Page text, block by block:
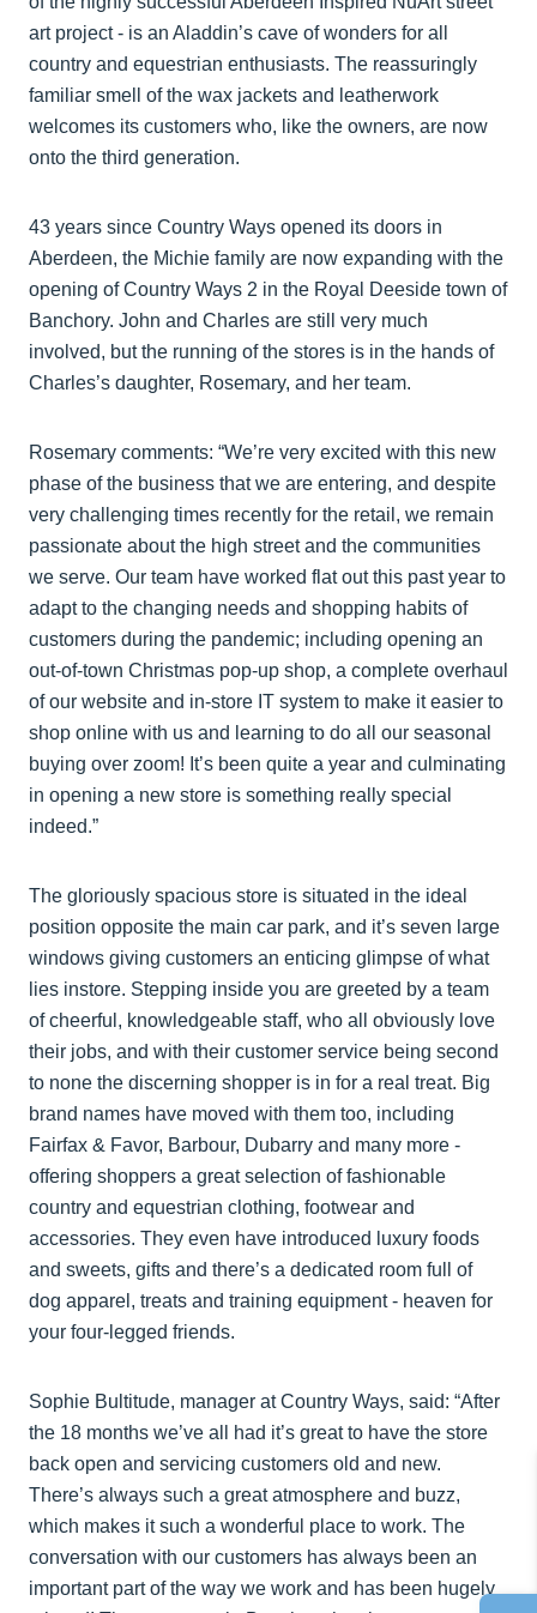
art project - is an Aladdin’s cave of wonders for all
country and equestrian enthusiasts. The reassuringly
familiar smell of the wax jackets and leatherwork
welcomes its customers who, like the owners, are now
onto the third generation.
43 years since Country Ways opened its doors in
Aberdeen, the Michie family are now expanding with the
opening of Country Ways 2 in the Royal Deeside town of
Banchory. John and Charles are still very much
involved, but the running of the stores is in the hands of
Charles’s daughter, Rosemary, and her team.
Rosemary comments: “We’re very excited with this new
phase of the business that we are entering, and despite
very challenging times recently for the retail, we remain
passionate about the high street and the communities
we serve. Our team have worked flat out this past year to
adapt to the changing needs and shopping habits of
customers during the pandemic; including opening an
out-of-town Christmas pop-up shop, a complete overhaul
of our website and in-store IT system to make it easier to
shop online with us and learning to do all our seasonal
buying over zoom! It’s been quite a year and culminating
in opening a new store is something really special
indeed.”
The gloriously spacious store is situated in the ideal
position opposite the main car park, and it’s seven large
windows giving customers an enticing glimpse of what
lies instore. Stepping inside you are greeted by a team
of cheerful, knowledgeable staff, who all obviously love
their jobs, and with their customer service being second
to none the discerning shopper is in for a real treat. Big
brand names have moved with them too, including
Fairfax & Favor, Barbour, Dubarry and many more -
offering shoppers a great selection of fashionable
country and equestrian clothing, footwear and
accessories. They even have introduced luxury foods
and sweets, gifts and there’s a dedicated room full of
dog apparel, treats and training equipment - heaven for
your four-legged friends.
Sophie Bultitude, manager at Country Ways, said: “After
the 18 months we’ve all had it’s great to have the store
back open and servicing customers old and new.
There’s always such a great atmosphere and buzz,
which makes it such a wonderful place to work. The
conversation with our customers has always been an
important part of the way we work and has been hugely